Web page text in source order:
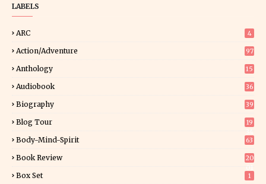
LABELS
ARC 4
Action/Adventure 97
Anthology 15
Audiobook 36
Biography 39
Blog Tour
19
Body-Mind-Spirit 63
Book Review
20
Box Set 1